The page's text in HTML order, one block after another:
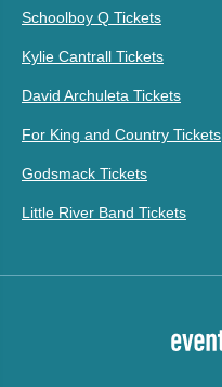
Schoolboy Q Tickets
Kylie Cantrall Tickets
David Archuleta Tickets
For King and Country Tickets
Godsmack Tickets
Little River Band Tickets